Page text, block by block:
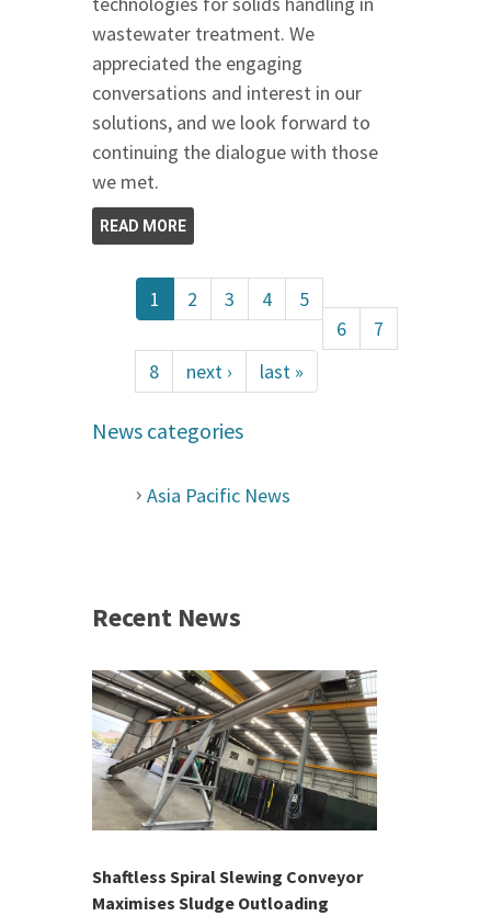
wastewater treatment. We
appreciated the engaging
conversations and interest in our
solutions, and we look forward to
continuing the dialogue with those
we met.
READ MORE
1 2 3 4
5
6
7
8
next › last »
News categories
Asia Pacific News
Recent News
Shaftless Spiral Slewing Conveyor
Maximises Sludge Outloading